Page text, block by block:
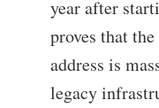
year after
proves that
address is
legacy